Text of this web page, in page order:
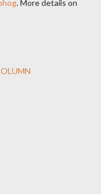
. More details on